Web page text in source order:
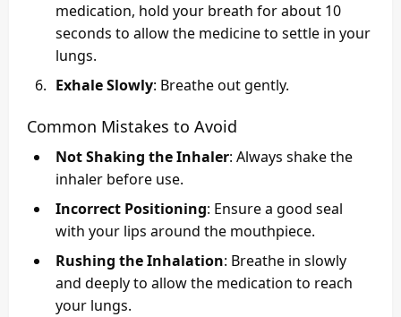
medication, hold your breath for about 10
seconds to allow the medicine to settle in your
lungs.
Exhale Slowly: Breathe out gently.
Common Mistakes to Avoid
Not Shaking the Inhaler: Always shake the
inhaler before use.
Incorrect Positioning: Ensure a good seal
with your lips around the mouthpiece.
Rushing the Inhalation: Breathe in slowly
and deeply to allow the medication to reach
your lungs.